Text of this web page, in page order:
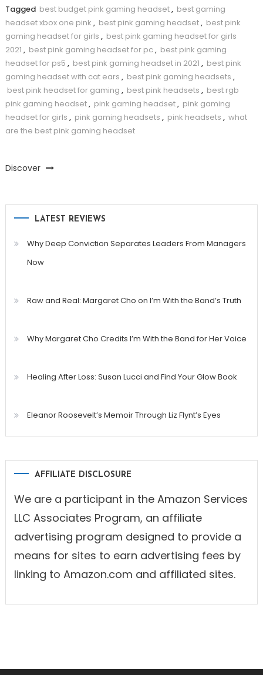
Tagged best budget pink gaming headset, best gaming
headset xbox one pink , best pink gaming headset, best pink
gaming headset for girls , best pink gaming headset for girls
2021 , best pink gaming headset for pc , best pink gaming
headset for ps5 , best pink gaming headset in 2021 , best pink
gaming headset with cat ears , best pink gaming headsets ,
best pink headset for gaming , best pink headsets , best rgb
pink gaming headset, pink gaming headset, pink gaming
headset for girls , pink gaming headsets , pink headsets , what
are the best pink gaming headset
Discover
LATEST REVIEWS
Why Deep Conviction Separates Leaders From Managers
Now
Raw and Real: Margaret Cho on I’m With the Band’s Truth
Why Margaret Cho Credits I’m With the Band for Her Voice
Healing After Loss: Susan Lucci and Find Your Glow Book
Eleanor Roosevelt’s Memoir Through Liz Flynt’s Eyes
AFFILIATE DISCLOSURE
We are a participant in the Amazon Services
LLC Associates Program, an affiliate
advertising program designed to provide a
means for sites to earn advertising fees by
linking to Amazon.com and affiliated sites.